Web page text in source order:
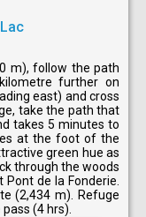
m), follow the path
further on
east) and cross
take the path that
takes 5 minutes to
at the foot of the
green hue as
through the woods
de la Fonderie.
(2,434 m). Refuge
(4 hrs).